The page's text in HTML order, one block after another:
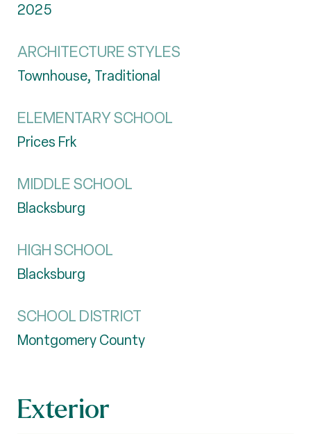
2025
ARCHITECTURE STYLES
Townhouse, Traditional
ELEMENTARY SCHOOL
Prices Frk
MIDDLE SCHOOL
Blacksburg
HIGH SCHOOL
Blacksburg
SCHOOL DISTRICT
Montgomery County
Exterior